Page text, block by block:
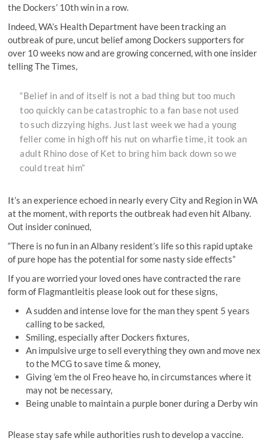
the Dockers’ 10th win in a row.
Indeed, WA’s Health Department have been tracking an
outbreak of pure, uncut belief among Dockers supporters for
over 10 weeks now and are growing concerned, with one insider
telling The Times,
“Belief in and of itself is not a bad thing but too much
too quickly can be catastrophic to a fan base not used
to such dizzying highs. Just last week we had a young
feller come in high off his nut on wharfie time, it took an
adult Rhino dose of Ket to bring him back down so we
could treat him”
It’s an experience echoed in nearly every City and Region in WA
at the moment, with reports the outbreak had even hit Albany.
Out insider coninued,
“There is no fun in an Albany resident’s life so this rapid uptake
of pure hope has the potential for some nasty side effects”
If you are worried your loved ones have contracted the rare
form of Flagmantleitis please look out for these signs,
A sudden and intense love for the man they spent 5 years
calling to be sacked,
Smiling, especially after Dockers fixtures,
An impulsive urge to sell everything they own and move nex
to the MCG to save time & money,
Giving ’em the ol Freo heave ho, in circumstances where it
may not be necessary,
Being unable to maintain a purple boner during a Derby win
Please stay safe while authorities rush to develop a vaccine.